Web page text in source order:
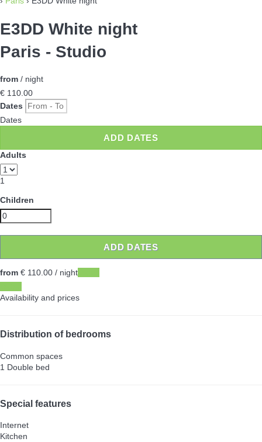
E3DD White night
Paris - Studio
from / night
€ 110.00
Dates
Dates
ADD DATES
Adults
1
Children
ADD DATES
from € 110.00 / night
Availability and prices
Distribution of bedrooms
Common spaces
1 Double bed
Special features
Internet
Kitchen